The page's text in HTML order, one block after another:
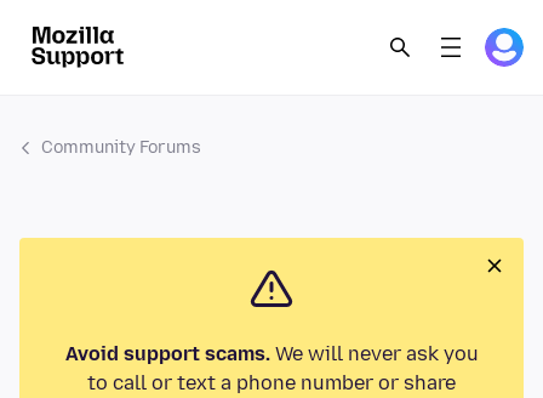
Community Forums
Avoid support scams.We will never ask you
to call or text a phone number or share